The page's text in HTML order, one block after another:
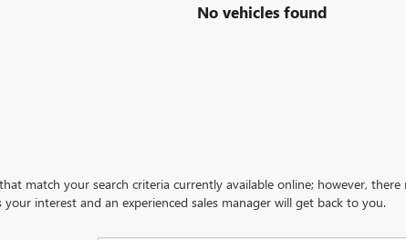
No vehicles found
match your search criteria currently available online; however,
interest and an experienced sales manager will get back to you.